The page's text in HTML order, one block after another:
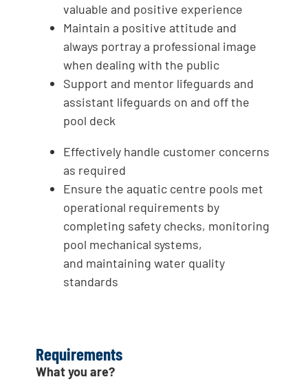
valuable and positive experience
Maintain a positive attitude and
always portray a professional image
when dealing with the public
Support and mentor lifeguards and
assistant lifeguards on and off the
pool deck
Effectively handle customer concerns
as required
Ensure the aquatic centre pools met
operational requirements by
completing safety checks, monitoring
pool mechanical systems,
and maintaining water quality
standards
Requirements
What you are?